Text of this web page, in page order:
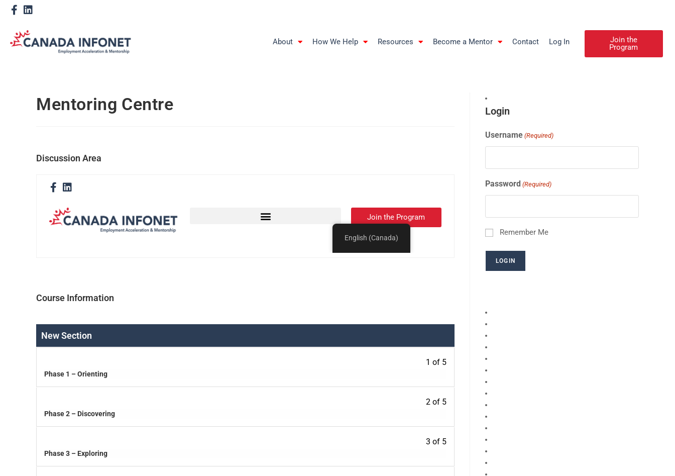
About How We Help Resources Become a Mentor Contact Log In
Join the
Program
Mentoring Centre
Discussion Area
Course Information
New Section
1 of 5
Phase 1 – Orienting
2 of 5
Phase 2 – Discovering
3 of 5
Phase 3 – Exploring
Login
Username (Required)
Password (Required)
Remember Me